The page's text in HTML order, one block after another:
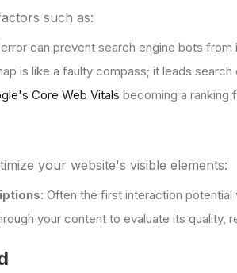
such as:
can prevent search engine bots
is like a faulty compass; it leads search
Core Web Vitals becoming a ranking
your website's visible elements:
: Often the first interaction
your content to evaluate its quality,